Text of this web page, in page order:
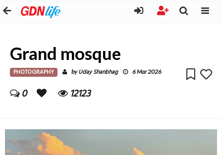
Grand mosque
PHOTOGRAPHY byUday Shanbhag 6 Mar 2026
0 12123